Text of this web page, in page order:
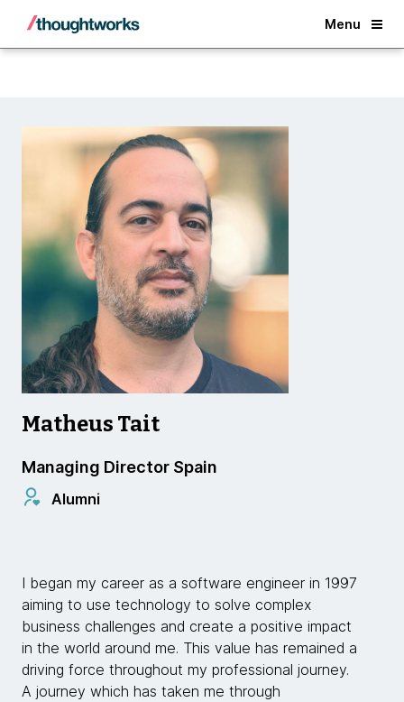
Menu
Back
Matheus Tait
Managing Director Spain
Alumni
I began my career as a software engineer in 1997
aiming to use technology to solve complex
business challenges and create a positive impact
in the world around me. This value has remained a
driving force throughout my professional journey.
A journey which has taken me through